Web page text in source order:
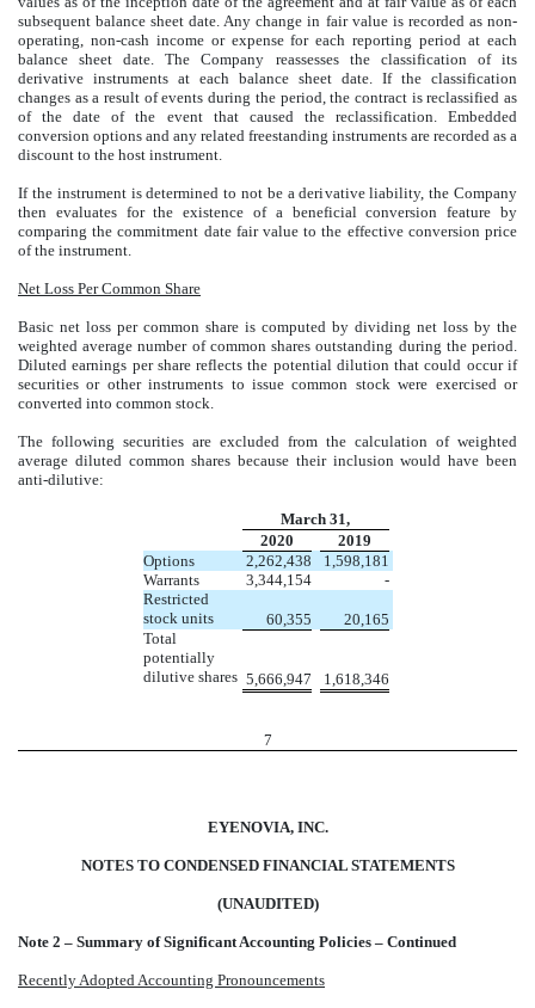
subsequent balance sheet date. Any change in fair value is recorded as non-
operating, non-cash income or expense for each reporting period at each
balance sheet date. The Company reassesses the classification of its
derivative instruments at each balance sheet date. If the classification
changes as a result of events during the period, the contract is reclassified as
of the date of the event that caused the reclassification. Embedded
conversion options and any related freestanding instruments are recorded as a
discount to the host instrument.
If the instrument is determined to not be a derivative liability, the Company
then evaluates for the existence of a beneficial conversion feature by
comparing the commitment date fair value to the effective conversion price
of the instrument.
Net Loss Per Common Share
Basic net loss per common share is computed by dividing net loss by the
weighted average number of common shares outstanding during the period.
Diluted earnings per share reflects the potential dilution that could occur if
securities or other instruments to issue common stock were exercised or
converted into common stock.
The following securities are excluded from the calculation of weighted
average diluted common shares because their inclusion would have been
anti-dilutive:
March 31,
2020
2019
Options
2,262,438
1,598,181
Warrants
3,344,154
-
Restricted
stock units
60,355
20,165
Total
potentially
dilutive shares 5,666,947 1,618,346
7
EYENOVIA, INC.
NOTES TO CONDENSED FINANCIAL STATEMENTS
(UNAUDITED)
Note 2 – Summary of Significant Accounting Policies – Continued
Recently Adopted Accounting Pronouncements